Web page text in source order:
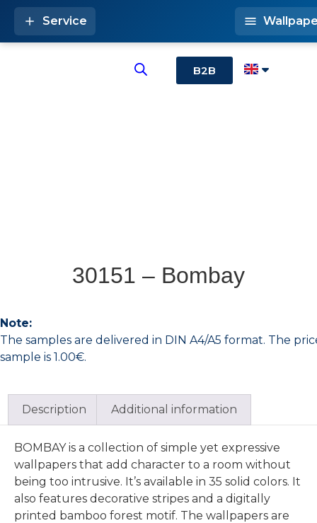
B2B
Service
30151 – Bombay
Note:
The samples are delivered in DIN A4/A5 format. The
sample is 1.00€.
Description Additional information
BOMBAY is a collection of simple yet expressive
wallpapers that add character to a room without
being too intrusive. It’s available in 35 solid colors. It
also features decorative stripes and a digitally
printed bamboo forest motif. The wallpapers are